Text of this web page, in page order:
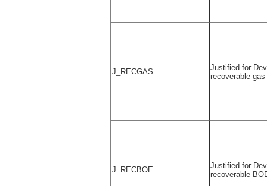
J_RECGAS
Justified for
recoverable gas
J_RECBOE
Justified for
recoverable